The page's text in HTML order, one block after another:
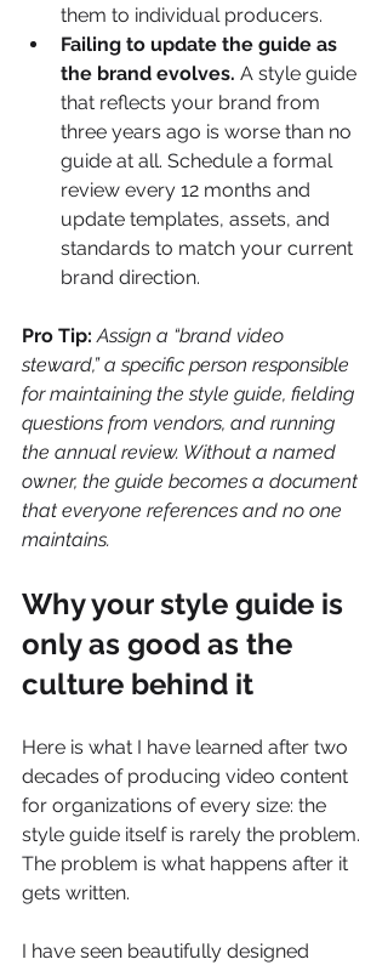
them to individual producers.
Failing to update the guide as
the brand evolves. A style guide
that reflects your brand from
three years ago is worse than no
guide at all. Schedule a formal
review every 12 months and
update templates, assets, and
standards to match your current
brand direction.
Pro Tip: Assign a “brand video
steward,” a specific person responsible
for maintaining the style guide, fielding
questions from vendors, and running
the annual review. Without a named
owner, the guide becomes a document
that everyone references and no one
maintains.
Why your style guide is
only as good as the
culture behind it
Here is what I have learned after two
decades of producing video content
for organizations of every size: the
style guide itself is rarely the problem.
The problem is what happens after it
gets written.
I have seen beautifully designed